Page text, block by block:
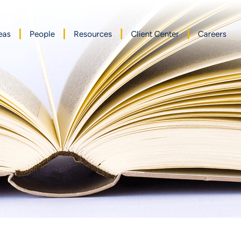
People Resources Client Center Careers